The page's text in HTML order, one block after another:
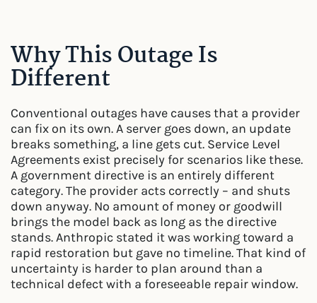
Why This Outage Is
Different
Conventional outages have causes that a provider
can fix on its own. A server goes down, an update
breaks something, a line gets cut. Service Level
Agreements exist precisely for scenarios like these.
A government directive is an entirely different
category. The provider acts correctly – and shuts
down anyway. No amount of money or goodwill
brings the model back as long as the directive
stands. Anthropic stated it was working toward a
rapid restoration but gave no timeline. That kind of
uncertainty is harder to plan around than a
technical defect with a foreseeable repair window.